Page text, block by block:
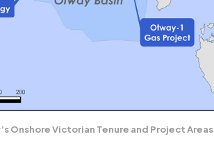
Onshore Victorian Tenure and Project Areas